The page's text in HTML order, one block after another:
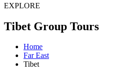
EXPLORE
Tibet Group Tours
Home
Far East
Tibet